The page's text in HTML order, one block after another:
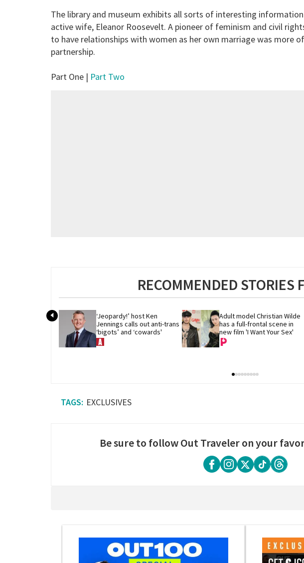
The library and museum exhibits all sorts of interesting
active wife, Eleanor Roosevelt. A pioneer of feminism and civil
to have relationships with women as her own marriage was more
partnership.
Part One | Part Two
RECOMMENDED STORIES
‘Jeopardy!’ host Ken
Jennings calls out anti-trans
‘bigots’ and ‘cowards'
Adult model Christian Wilde
has a full-frontal scene in
new film 'I Want Your Sex'
EXCLUSIVES
Be sure to follow Out Traveler on your